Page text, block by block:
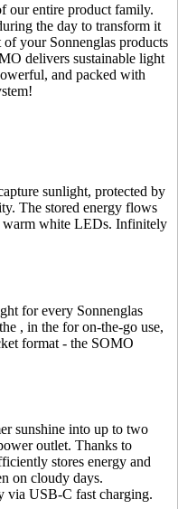
our entire product family.
the day to transform it
your Sonnenglas products
delivers sustainable light
and packed with
sunlight, protected by
The stored energy flows
warm white LEDs. Infinitely
for every Sonnenglas
, in the for on-the-go use,
format - the SOMO
sunshine into up to two
outlet. Thanks to
stores energy and
on cloudy days.
via USB-C fast charging.